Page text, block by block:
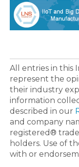
All entries in this
represent the
their industry
information
described in our
and company
registered®
holders. Use of
with or